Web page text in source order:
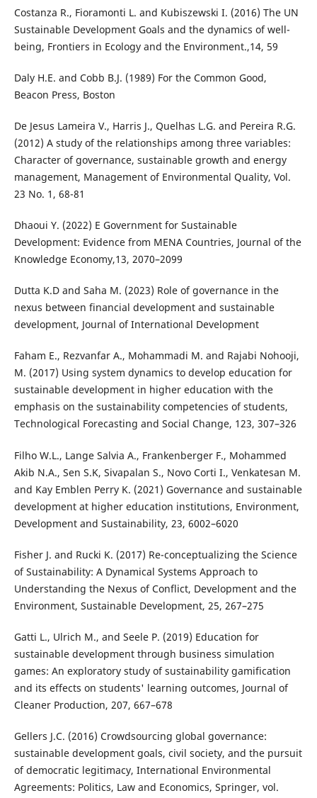
Costanza R., Fioramonti L. and Kubiszewski I. (2016) The UN
Sustainable Development Goals and the dynamics of well-
being, Frontiers in Ecology and the Environment.,14, 59
Daly H.E. and Cobb B.J. (1989) For the Common Good,
Beacon Press, Boston
De Jesus Lameira V., Harris J., Quelhas L.G. and Pereira R.G.
(2012) A study of the relationships among three variables:
Character of governance, sustainable growth and energy
management, Management of Environmental Quality, Vol.
23 No. 1, 68-81
Dhaoui Y. (2022) E Government for Sustainable
Development: Evidence from MENA Countries, Journal of the
Knowledge Economy,13, 2070–2099
Dutta K.D and Saha M. (2023) Role of governance in the
nexus between financial development and sustainable
development, Journal of International Development
Faham E., Rezvanfar A., Mohammadi M. and Rajabi Nohooji,
M. (2017) Using system dynamics to develop education for
sustainable development in higher education with the
emphasis on the sustainability competencies of students,
Technological Forecasting and Social Change, 123, 307–326
Filho W.L., Lange Salvia A., Frankenberger F., Mohammed
Akib N.A., Sen S.K, Sivapalan S., Novo Corti I., Venkatesan M.
and Kay Emblen Perry K. (2021) Governance and sustainable
development at higher education institutions, Environment,
Development and Sustainability, 23, 6002–6020
Fisher J. and Rucki K. (2017) Re-conceptualizing the Science
of Sustainability: A Dynamical Systems Approach to
Understanding the Nexus of Conflict, Development and the
Environment, Sustainable Development, 25, 267–275
Gatti L., Ulrich M., and Seele P. (2019) Education for
sustainable development through business simulation
games: An exploratory study of sustainability gamification
and its effects on students' learning outcomes, Journal of
Cleaner Production, 207, 667–678
Gellers J.C. (2016) Crowdsourcing global governance:
sustainable development goals, civil society, and the pursuit
of democratic legitimacy, International Environmental
Agreements: Politics, Law and Economics, Springer, vol.